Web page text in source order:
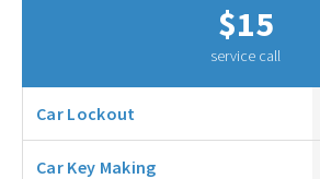
$15
service call
Car Lockout
Car Key Making